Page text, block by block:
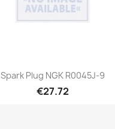
Quick view
Spark Plug NGK R0045J-9
€27.72